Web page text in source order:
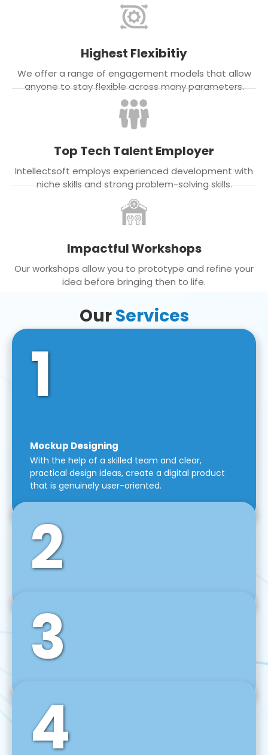
Highest Flexibitiy
We offer a range of engagement models that allow
anyone to stay flexible across many parameters.
Top Tech Talent Employer
Intellectsoft employs experienced development with
niche skills and strong problem-solving skills.
Impactful Workshops
Our workshops allow you to prototype and refine your
idea before bringing then to life.
OurServices
1
Mockup Designing
With the help of a skilled team and clear,
practical design ideas, create a digital product
that is genuinely user-oriented.
2
Front-End Development
We use tools and frameworks like React, Angular,
Vue JS, Svelte, Ember JS, and many more in our
agile front-end development technique.
3
Back-End Development
For desktop, web, mobile, and IoT systems, we
develop scalable on-premise and cloud-based
backend solutions that can grow with your
4